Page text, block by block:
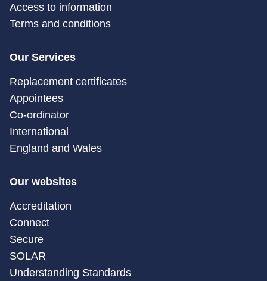
Access to information
Terms and conditions
Our Services
Replacement certificates
Appointees
Co-ordinator
International
England and Wales
Our websites
Accreditation
Connect
Secure
SOLAR
Understanding Standards